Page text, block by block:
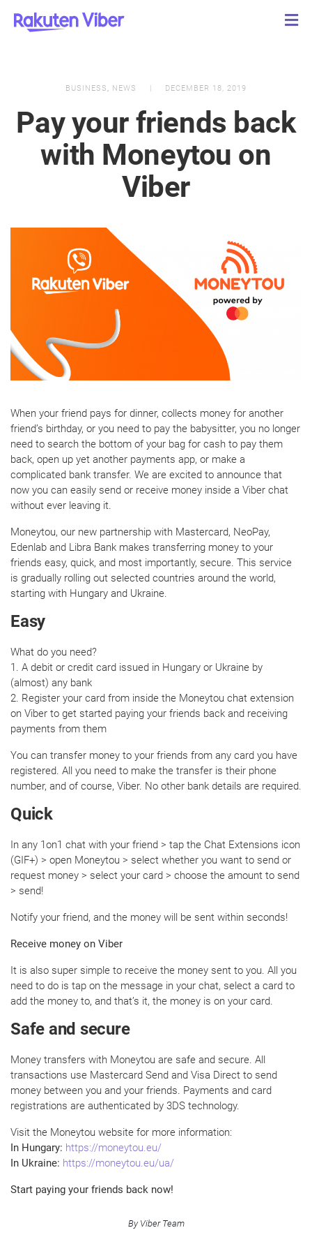
BUSINESS , NEWS DECEMBER 18, 2019
Pay your friends back
with Moneytou on
Viber
When your friend pays for dinner, collects money for another
friend’s birthday, or you need to pay the babysitter, you no longer
need to search the bottom of your bag for cash to pay them
back, open up yet another payments app, or make a
complicated bank transfer. We are excited to announce that
now you can easily send or receive money inside a Viber chat
without ever leaving it.
Moneytou, our new partnership with Mastercard, NeoPay,
Edenlab and Libra Bank makes transferring money to your
friends easy, quick, and most importantly, secure. This service
is gradually rolling out selected countries around the world,
starting with Hungary and Ukraine.
Easy
What do you need?
1. A debit or credit card issued in Hungary or Ukraine by
(almost) any bank
2. Register your card from inside the Moneytou chat extension
on Viber to get started paying your friends back and receiving
payments from them
You can transfer money to your friends from any card you have
registered. All you need to make the transfer is their phone
number, and of course, Viber. No other bank details are required.
Quick
In any 1on1 chat with your friend > tap the Chat Extensions icon
(GIF+) > open Moneytou > select whether you want to send or
request money > select your card > choose the amount to send
> send!
Notify your friend, and the money will be sent within seconds!
Receive money on Viber
It is also super simple to receive the money sent to you. All you
need to do is tap on the message in your chat, select a card to
add the money to, and that’s it, the money is on your card.
Safe and secure
Money transfers with Moneytou are safe and secure. All
transactions use Mastercard Send and Visa Direct to send
money between you and your friends. Payments and card
registrations are authenticated by 3DS technology.
Visit the Moneytou website for more information:
In Hungary: https://moneytou.eu/
In Ukraine: https://moneytou.eu/ua/
Start paying your friends back now!
By Viber Team